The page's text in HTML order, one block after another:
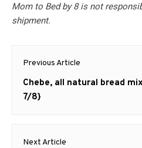
Mom to Bed by 8 is not
shipment.
Post
navigation
Previous Article
Previous
post:
Chebe, all natural bread
7/8}
Next Article